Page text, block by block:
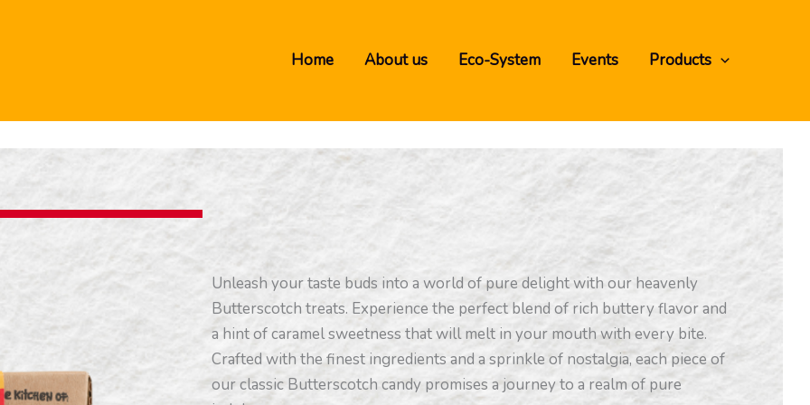
Home About us Eco-System Events Products
Unleash your taste buds into a world of pure delight with our heavenly
Butterscotch treats. Experience the perfect blend of rich buttery flavor and
a hint of caramel sweetness that will melt in your mouth with every bite.
Crafted with the finest ingredients and a sprinkle of nostalgia, each piece of
our classic Butterscotch candy promises a journey to a realm of pure